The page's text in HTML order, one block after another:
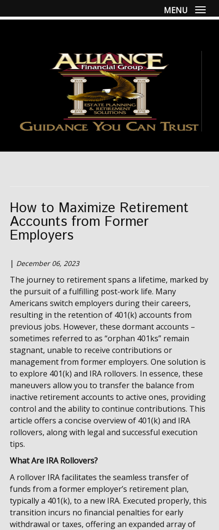
MENU
How to Maximize Retirement
Accounts from Former
Employers
| December 06, 2023
The journey to retirement spans a lifetime, marked by
the pursuit of a fulfilling post-work life. Many
Americans switch employers during their careers,
resulting in the retention of 401(k) accounts from
previous jobs. However, these dormant accounts –
sometimes referred to as “orphan 401ks” remain
stagnant, unable to receive contributions or
management from former employers. One solution is
to explore 401(k) and IRA rollovers. In essence, these
maneuvers allow you to transfer the balance from
inactive retirement accounts to active ones, providing
control and the ability to continue contributions. This
article offers a concise overview of 401(k) and IRA
rollovers, along with legal and successful execution
tips.
What Are IRA Rollovers?
A rollover IRA facilitates the seamless transfer of
funds from a former employer’s retirement plan,
typically a 401(k), to a new IRA. Executed properly, this
transition incurs no financial penalties for early
withdrawal or taxes, offering an expanded array of